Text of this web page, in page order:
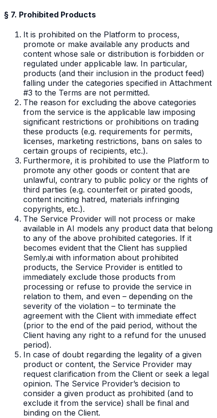
§ 7. Prohibited Products
It is prohibited on the Platform to process,
promote or make available any products and
content whose sale or distribution is forbidden or
regulated under applicable law. In particular,
products (and their inclusion in the product feed)
falling under the categories specified in Attachment
#3 to the Terms are not permitted.
The reason for excluding the above categories
from the service is the applicable law imposing
significant restrictions or prohibitions on trading
these products (e.g. requirements for permits,
licenses, marketing restrictions, bans on sales to
certain groups of recipients, etc.).
Furthermore, it is prohibited to use the Platform to
promote any other goods or content that are
unlawful, contrary to public policy or the rights of
third parties (e.g. counterfeit or pirated goods,
content inciting hatred, materials infringing
copyrights, etc.).
The Service Provider will not process or make
available in AI models any product data that belong
to any of the above prohibited categories. If it
becomes evident that the Client has supplied
Semly.ai with information about prohibited
products, the Service Provider is entitled to
immediately exclude those products from
processing or refuse to provide the service in
relation to them, and even – depending on the
severity of the violation – to terminate the
agreement with the Client with immediate effect
(prior to the end of the paid period, without the
Client having any right to a refund for the unused
period).
In case of doubt regarding the legality of a given
product or content, the Service Provider may
request clarification from the Client or seek a legal
opinion. The Service Provider’s decision to
consider a given product as prohibited (and to
exclude it from the service) shall be final and
binding on the Client.